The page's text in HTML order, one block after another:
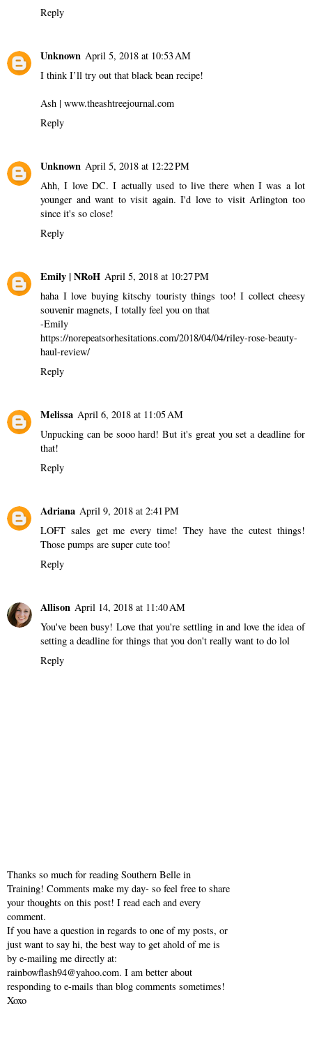
Reply
Unknown April 5, 2018 at 10:53 AM
I think I’ll try out that black bean recipe!
Ash | www.theashtreejournal.com
Reply
Unknown April 5, 2018 at 12:22 PM
Ahh, I love DC. I actually used to live there when I was a lot
younger and want to visit again. I'd love to visit Arlington too
since it's so close!
Reply
Emily | NRoH April 5, 2018 at 10:27 PM
haha I love buying kitschy touristy things too! I collect cheesy
souvenir magnets, I totally feel you on that
-Emily
https://norepeatsorhesitations.com/2018/04/04/riley-rose-beauty-
haul-review/
Reply
Melissa April 6, 2018 at 11:05 AM
Unpucking can be sooo hard! But it's great you set a deadline for
that!
Reply
Adriana April 9, 2018 at 2:41 PM
LOFT sales get me every time! They have the cutest things!
Those pumps are super cute too!
Reply
Allison April 14, 2018 at 11:40 AM
You've been busy! Love that you're settling in and love the idea of
setting a deadline for things that you don't really want to do lol
Reply
Thanks so much for reading Southern Belle in
Training! Comments make my day- so feel free to share
your thoughts on this post! I read each and every
comment.
If you have a question in regards to one of my posts, or
just want to say hi, the best way to get ahold of me is
by e-mailing me directly at:
rainbowflash94@yahoo.com. I am better about
responding to e-mails than blog comments sometimes!
Xoxo